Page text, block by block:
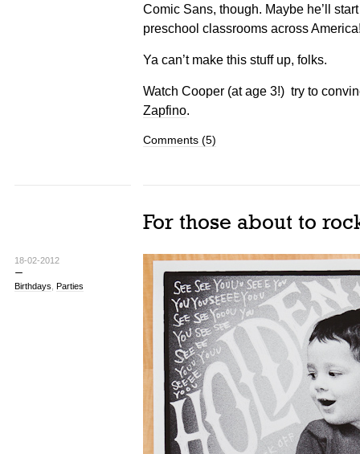
Comic Sans, though. Maybe he’ll
preschool classrooms across
Ya can’t make this stuff up, folks.
Watch Cooper (at age 3!) try to
Zapfino.
Comments (5)
18-02-2012
Birthdays Parties
For those about to